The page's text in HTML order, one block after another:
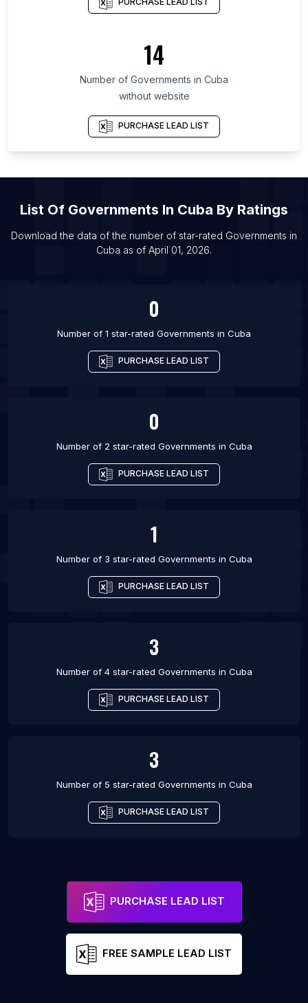
List Of Governments in Santa Fe Province
List Of Governments in Isfahan Province
List Of Governments in Lima
List Of Governments in Algiers
List Of Governments in Yogyakarta
List Of Governments in San Jose
List Of Governments in Midland
List Of Governments in Zagreb
List Of Governments in Barnaul
14
Number of Governments in Cuba
without website
PURCHASE LEAD LIST
List Of Governments In Cuba By Ratings
Download the data of the number of star-rated Governments in
Cuba as of April 01, 2026.
0
Number of 1 star-rated Governments in Cuba
PURCHASE LEAD LIST
0
Number of 2 star-rated Governments in Cuba
PURCHASE LEAD LIST
1
Number of 3 star-rated Governments in Cuba
PURCHASE LEAD LIST
3
Number of 4 star-rated Governments in Cuba
PURCHASE LEAD LIST
3
Number of 5 star-rated Governments in Cuba
PURCHASE LEAD LIST
PURCHASE LEAD LIST
FREE SAMPLE LEAD LIST